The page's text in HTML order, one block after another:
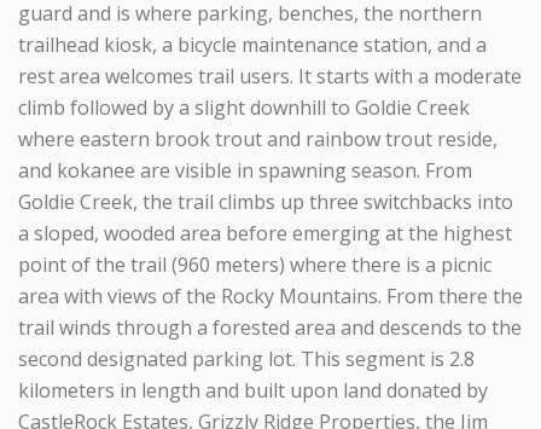
guard and is where parking, benches, the northern
trailhead kiosk, a bicycle maintenance station, and a
rest area welcomes trail users. It starts with a moderate
climb followed by a slight downhill to Goldie Creek
where eastern brook trout and rainbow trout reside,
and kokanee are visible in spawning season. From
Goldie Creek, the trail climbs up three switchbacks into
a sloped, wooded area before emerging at the highest
point of the trail (960 meters) where there is a picnic
area with views of the Rocky Mountains. From there the
trail winds through a forested area and descends to the
second designated parking lot. This segment is 2.8
kilometers in length and built upon land donated by
CastleRock Estates, Grizzly Ridge Properties, the Jim